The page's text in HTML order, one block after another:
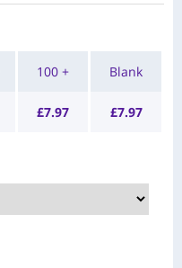
100 +
£7.97
Blank
£7.97